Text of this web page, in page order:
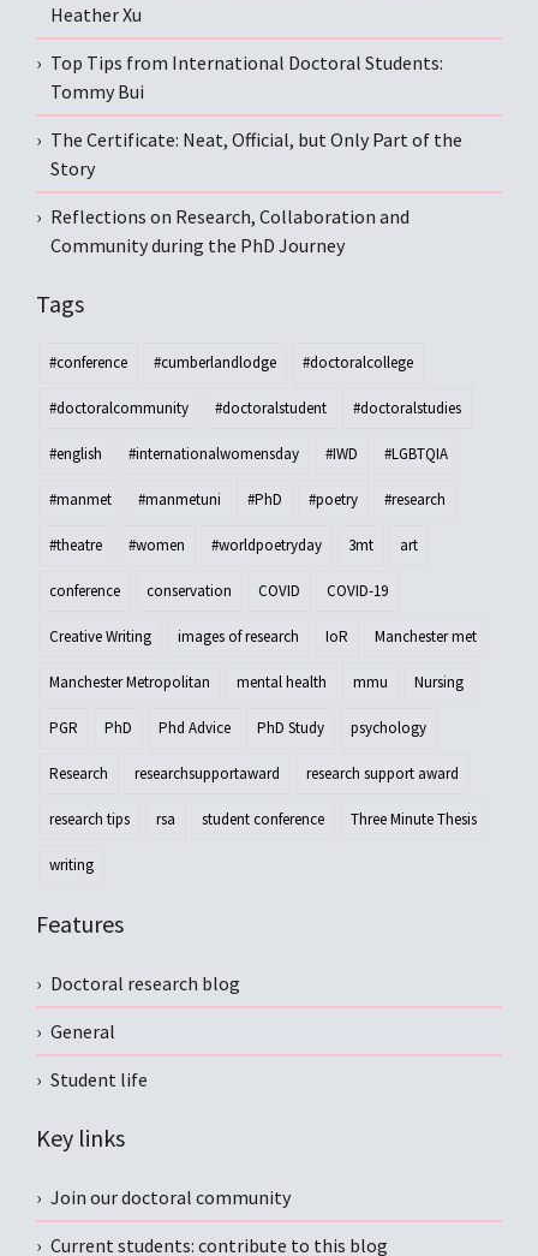
Heather Xu
Top Tips from International Doctoral Students:
Tommy Bui
The Certificate: Neat, Official, but Only Part of the
Story
Reflections on Research, Collaboration and
Community during the PhD Journey
Tags
#conference #cumberlandlodge #doctoralcollege
#doctoralcommunity #doctoralstudent #doctoralstudies
#english #internationalwomensday #IWD #LGBTQIA
#manmet #manmetuni #PhD #poetry #research
#theatre #women #worldpoetryday 3mt art
conference conservation COVID COVID-19
Creative Writing images of research IoR Manchester met
Manchester Metropolitan mental health mmu Nursing
PGR PhD Phd Advice PhD Study psychology
Research researchsupportaward research support award
research tips rsa student conference Three Minute Thesis
writing
Features
Doctoral research blog
General
Student life
Key links
Join our doctoral community
Current students: contribute to this blog